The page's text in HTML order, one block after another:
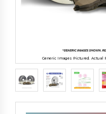
Generic Images Pictured. Actual